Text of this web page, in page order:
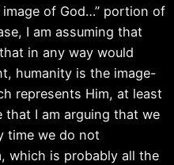
of God…” portion of
I am assuming that
in any way would
humanity is the image-
represents Him, at least
that I am arguing that we
time we do not
which is probably all the